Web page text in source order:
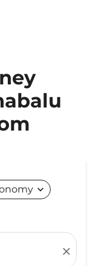
expand_more
close